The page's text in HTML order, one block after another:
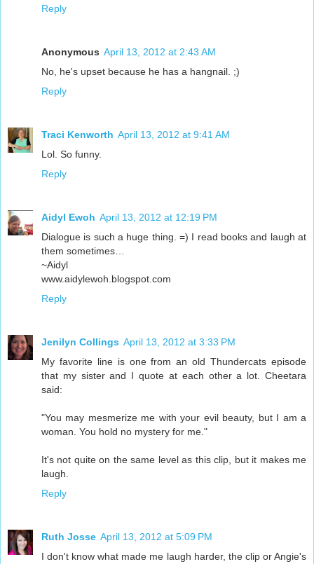
Reply
Anonymous April 13, 2012 at 2:43 AM
No, he's upset because he has a hangnail. ;)
Reply
Traci Kenworth April 13, 2012 at 9:41 AM
Lol. So funny.
Reply
Aidyl Ewoh April 13, 2012 at 12:19 PM
Dialogue is such a huge thing. =) I read books and laugh at
them sometimes…
~Aidyl
www.aidylewoh.blogspot.com
Reply
Jenilyn Collings April 13, 2012 at 3:33 PM
My favorite line is one from an old Thundercats episode
that my sister and I quote at each other a lot. Cheetara
said:
"You may mesmerize me with your evil beauty, but I am a
woman. You hold no mystery for me."
It's not quite on the same level as this clip, but it makes me
laugh.
Reply
Ruth Josse April 13, 2012 at 5:09 PM
I don't know what made me laugh harder, the clip or Angie's